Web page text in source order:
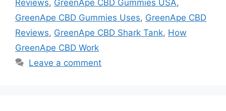
Reviews, GreenApe CBD Gummies USA,
GreenApe CBD Gummies Uses, GreenApe CBD
Reviews, GreenApe CBD Shark Tank, How
GreenApe CBD Work
Leave a comment